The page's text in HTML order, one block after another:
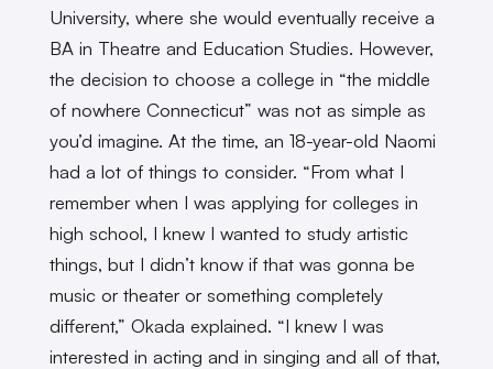
University, where she would eventually receive a
BA in Theatre and Education Studies. However,
the decision to choose a college in “the middle
of nowhere Connecticut” was not as simple as
you’d imagine. At the time, an 18-year-old Naomi
had a lot of things to consider. “From what I
remember when I was applying for colleges in
high school, I knew I wanted to study artistic
things, but I didn’t know if that was gonna be
music or theater or something completely
different,” Okada explained. “I knew I was
interested in acting and in singing and all of that,